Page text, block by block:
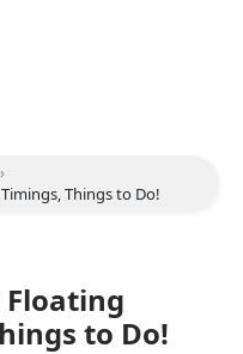
›
Things to Do!
Floating
to Do!